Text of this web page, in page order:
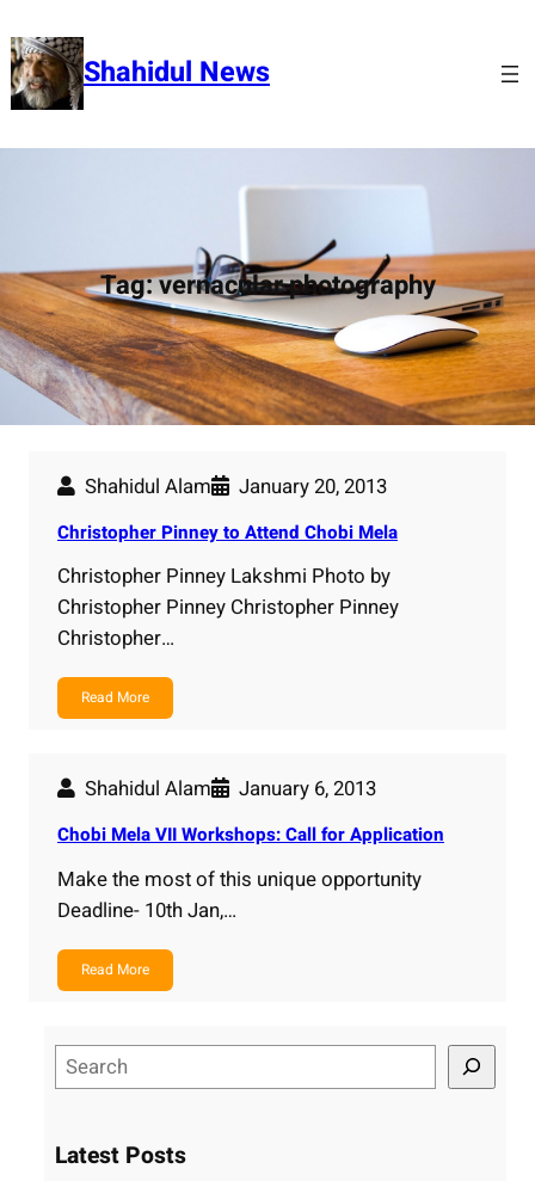
to
content Shahidul News
Tag:vernacular photography
Shahidul Alam January 20, 2013
Christopher Pinney to Attend Chobi Mela
Christopher Pinney Lakshmi Photo by
Christopher Pinney Christopher Pinney
Christopher…
Read More
Shahidul Alam January 6, 2013
Chobi Mela VII Workshops: Call for Application
Make the most of this unique opportunity
Deadline- 10th Jan,…
Read More
e
rLatest Posts